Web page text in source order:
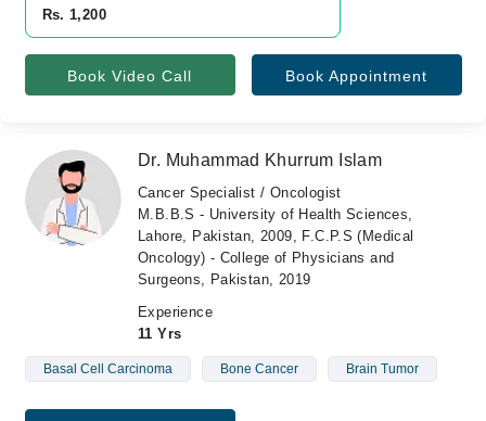
Rs. 1,200
Book Video Call Book Appointment
Dr. Muhammad Khurrum Islam
Cancer Specialist / Oncologist
M.B.B.S - University of Health Sciences,
Lahore, Pakistan, 2009, F.C.P.S (Medical
Oncology) - College of Physicians and
Surgeons, Pakistan, 2019
Experience
11 Yrs
Basal Cell Carcinoma Bone Cancer Brain Tumor